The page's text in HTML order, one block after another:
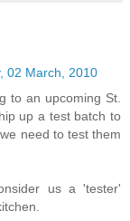
02 March, 2010
to an upcoming St.
up a test batch to
need to test them
us a 'tester'